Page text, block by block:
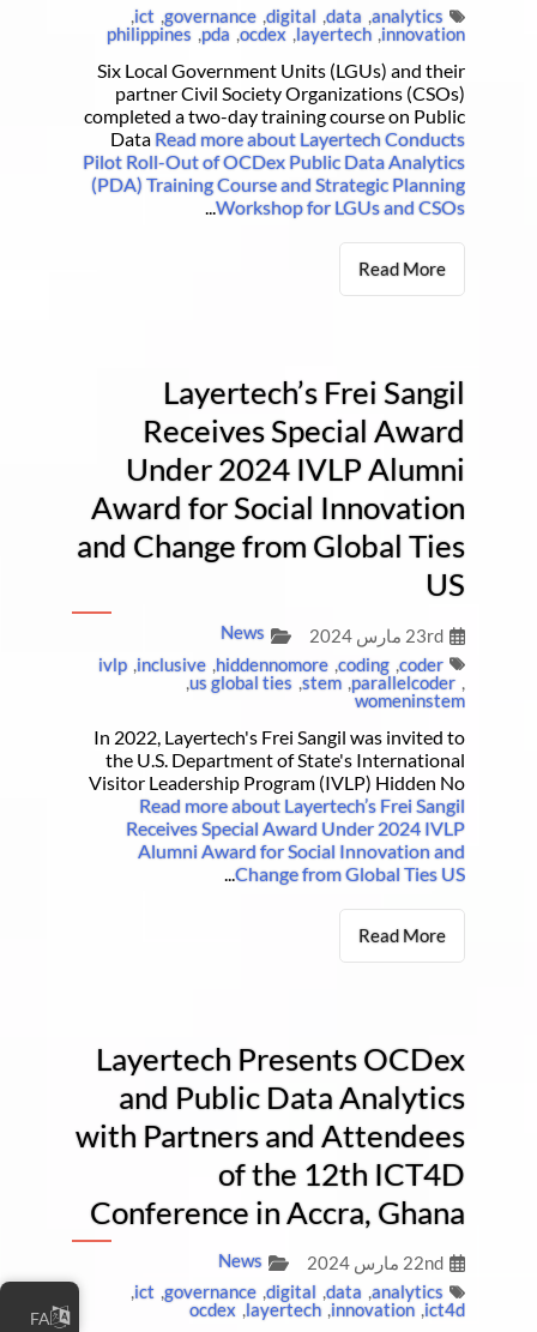
analytics
,
data
,
digital
,
governance
,
ict
,
innovation
,
layertech
,
ocdex
,
pda
,
philippines
Six Local Government Units (LGUs) and their
partner Civil Society Organizations (CSOs)
completed a two-day training course on Public
Data Read more about Layertech Conducts
Pilot Roll-Out of OCDex Public Data Analytics
(PDA) Training Course and Strategic Planning
Workshop for LGUs and CSOs
...
Read More
Layertech’s Frei Sangil
Receives Special Award
Under 2024 IVLP Alumni
Award for Social Innovation
and Change from Global Ties
US
23rd مارس 2024
News
coder
,
coding
,
hiddennomore
,
inclusive
,
ivlp
,
parallelcoder
,
stem
,
us global ties
,
womeninstem
In 2022, Layertech's Frei Sangil was invited to
the U.S. Department of State's International
Visitor Leadership Program (IVLP) Hidden No
Read more about Layertech’s Frei Sangil
Receives Special Award Under 2024 IVLP
Alumni Award for Social Innovation and
Change from Global Ties US
...
Read More
Layertech Presents OCDex
and Public Data Analytics
with Partners and Attendees
of the 12th ICT4D
Conference in Accra, Ghana
22nd مارس 2024
News
analytics
,
data
,
digital
,
governance
,
ict
,
ict4d
,
innovation
,
layertech
,
ocdex
FA